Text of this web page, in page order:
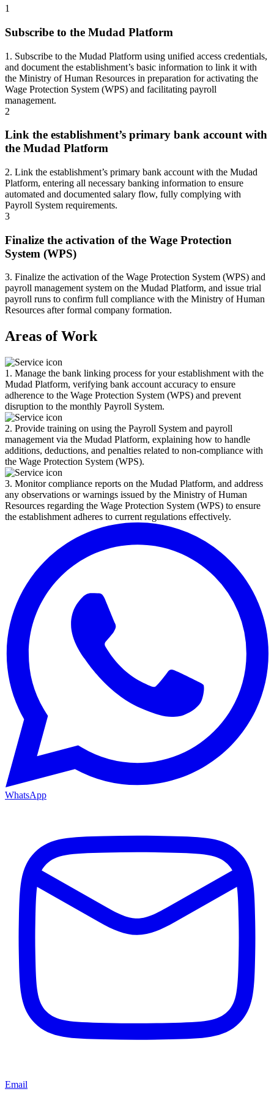
1
Subscribe to the Mudad Platform
1. Subscribe to the Mudad Platform using unified access credentials,
and document the establishment’s basic information to link it with
the Ministry of Human Resources in preparation for activating the
Wage Protection System (WPS) and facilitating payroll
management.
2
Link the establishment’s primary bank account with
the Mudad Platform
2. Link the establishment’s primary bank account with the Mudad
Platform, entering all necessary banking information to ensure
automated and documented salary flow, fully complying with
Payroll System requirements.
3
Finalize the activation of the Wage Protection
System (WPS)
3. Finalize the activation of the Wage Protection System (WPS) and
payroll management system on the Mudad Platform, and issue trial
payroll runs to confirm full compliance with the Ministry of Human
Resources after formal company formation.
Areas of Work
1. Manage the bank linking process for your establishment with the
Mudad Platform, verifying bank account accuracy to ensure
adherence to the Wage Protection System (WPS) and prevent
disruption to the monthly Payroll System.
2. Provide training on using the Payroll System and payroll
management via the Mudad Platform, explaining how to handle
additions, deductions, and penalties related to non-compliance with
the Wage Protection System (WPS).
3. Monitor compliance reports on the Mudad Platform, and address
any observations or warnings issued by the Ministry of Human
Resources regarding the Wage Protection System (WPS) to ensure
the establishment adheres to current regulations effectively.
WhatsApp
Email